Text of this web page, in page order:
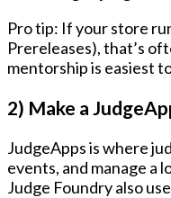
Pro tip: If your store
Prereleases), that’s
mentorship is easiest
2) Make a
JudgeApps is where
events, and manage
Judge Foundry also